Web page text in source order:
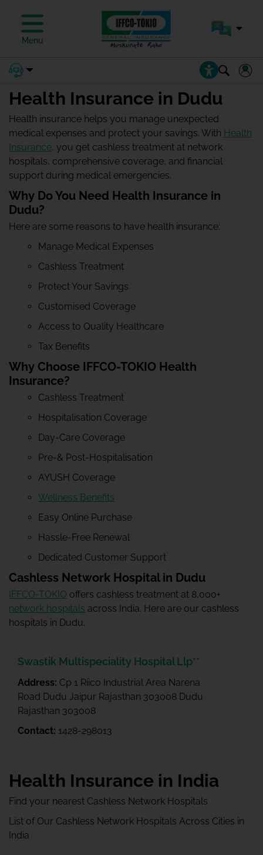
Menu
Health Insurance in Dudu
Health insurance helps you manage unexpected
medical expenses and protect your savings. With Health
Insurance, you get cashless treatment at network
hospitals, comprehensive coverage, and financial
support during medical emergencies.
Why Do You Need Health Insurance in
Dudu?
Here are some reasons to have health insurance:
Manage Medical Expenses
Cashless Treatment
Protect Your Savings
Customised Coverage
Access to Quality Healthcare
Tax Benefits
Why Choose IFFCO-TOKIO Health
Insurance?
Cashless Treatment
Hospitalisation Coverage
Day-Care Coverage
Pre-& Post-Hospitalisation
AYUSH Coverage
Wellness Benefits
Easy Online Purchase
Hassle-Free Renewal
Dedicated Customer Support
Cashless Network Hospital in Dudu
IFFCO-TOKIO offers cashless treatment at 8,000+
network hospitals across India. Here are our cashless
hospitals in Dudu.
Swastik Multispeciality Hospital Llp**
Address: Cp 1 Riico Industrial Area Narena
Road Dudu Jaipur Rajasthan 303008 Dudu
Rajasthan 303008
Contact: 1428-298013
Health Insurance in India
Find your nearest Cashless Network Hospitals
List of Our Cashless Network Hospitals Across Cities in
India